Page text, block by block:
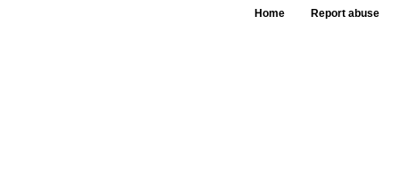
Home Report abuse